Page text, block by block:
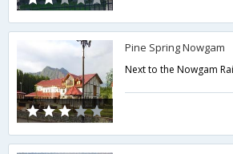
Pine Spring Nowgam